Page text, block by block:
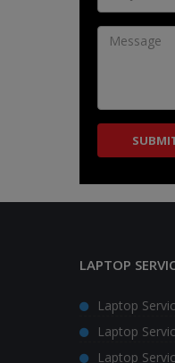
LAPTOP
Laptop
Laptop
Laptop